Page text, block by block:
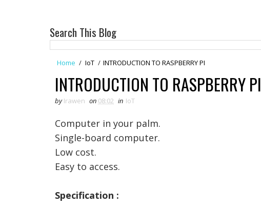
Search This Blog
Home / IoT / INTRODUCTION TO RASPBERRY PI
INTRODUCTION TO RASPBERRY PI
by Irawen on 08:02 in IoT
Computer in your palm.
Single-board computer.
Low cost.
Easy to access.
Specification :